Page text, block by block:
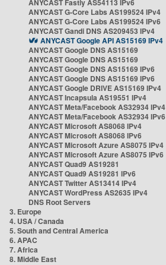
ANYCAST Fastly AS54113 IPv6
ANYCAST G-Core Labs AS199524 IPv4
ANYCAST G-Core Labs AS199524 IPv6
ANYCAST Gandi DNS AS209453 IPv4
ANYCAST Google API AS15169 IPv4
ANYCAST Google DNS AS15169
ANYCAST Google DNS AS15169
ANYCAST Google DNS AS15169 IPv6
ANYCAST Google DNS AS15169 IPv6
ANYCAST Google DRIVE AS15169 IPv4
ANYCAST Incapsula AS19551 IPv4
ANYCAST Meta/Facebook AS32934 IPv4
ANYCAST Meta/Facebook AS32934 IPv6
ANYCAST Microsoft AS8068 IPv4
ANYCAST Microsoft AS8068 IPv6
ANYCAST Microsoft Azure AS8075 IPv4
ANYCAST Microsoft Azure AS8075 IPv6
ANYCAST Quad9 AS19281
ANYCAST Quad9 AS19281 IPv6
ANYCAST Twitter AS13414 IPv4
ANYCAST WordPress AS2635 IPv4
DNS Root Servers
3. Europe
4. USA / Canada
5. South and Central America
6. APAC
7. Africa
8. Middle East